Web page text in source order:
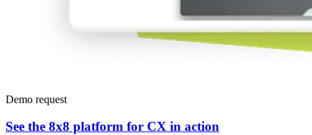
Demo request
See the 8x8 platform for CX in action